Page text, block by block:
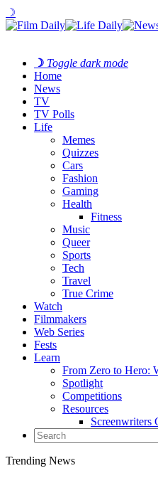
☽
☽ Toggle dark mode
Home
News
TV
TV Polls
Life
Memes
Quizzes
Cars
Fashion
Gaming
Health
Fitness
Music
Queer
Sports
Tech
Travel
True Crime
Watch
Filmmakers
Web Series
Fests
Learn
From Zero to Hero:
Spotlight
Competitions
Resources
Screenwriters
Trending News